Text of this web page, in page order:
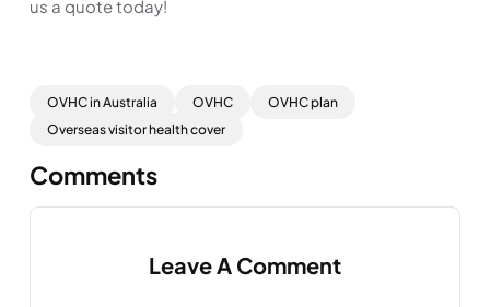
us a quote today!
OVHC in Australia OVHC
OVHC plan
Overseas visitor health cover
Comments
Leave A Comment